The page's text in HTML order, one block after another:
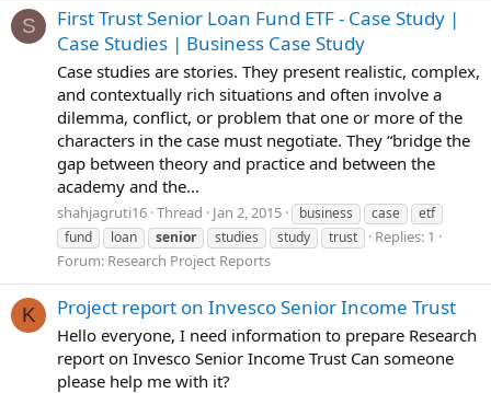
S
First Trust Senior Loan Fund ETF - Case Study |
Case Studies | Business Case Study
Case studies are stories. They present realistic, complex,
and contextually rich situations and often involve a
dilemma, conflict, or problem that one or more of the
characters in the case must negotiate. They “bridge the
gap between theory and practice and between the
academy and the...
shahjagruti16 Thread Jan 2, 2015 business case
etf
fund
loan senior studies study trust
Replies: 1
Forum: Research Project Reports
K Project report on Invesco Senior Income Trust
Hello everyone, I need information to prepare Research
report on Invesco Senior Income Trust Can someone
please help me with it?